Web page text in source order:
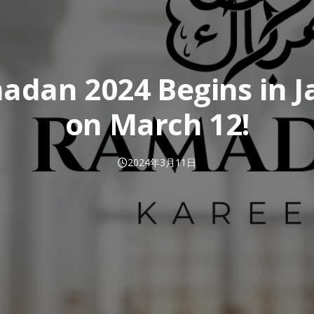
2024 Begins in
on March 12!
2024年3月11日